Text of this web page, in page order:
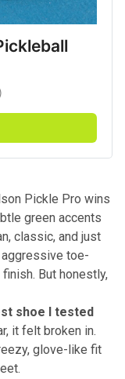
Pickle Pro wins
green accents
classic, and just
toe-
But honestly,
shoe I tested
it felt broken in.
glove-like fit